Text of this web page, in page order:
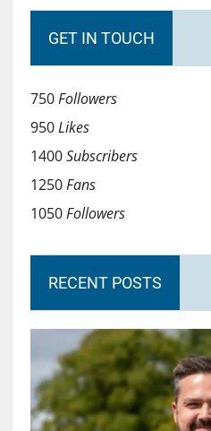
GET IN TOUCH
750Followers
950Likes
1400Subscribers
1250Fans
1050Followers
RECENT POSTS